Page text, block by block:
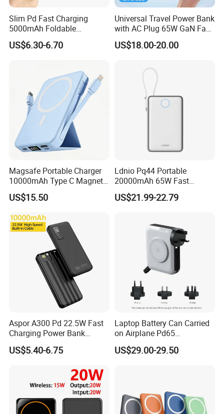
Slim Pd Fast Charging
5000mAh Foldable
Magnetic Wireless Charger
Stand Power Bank with CCC
US$6.30-6.70
Universal Travel Power Bank
with AC Plug 65W GaN Fast
Portable Charger 5000mAh
US$18.00-20.00
Magsafe Portable Charger
10000mAh Type C Magnetic
Wireless Power Bank
US$15.50
Ldnio Pq44 Portable
20000mAh 65W Fast
Charging 15W Magnetic
Wireless Built-in USB-C
US$21.99-22.79
Aspor A300 Pd 22.5W Fast
Charging Power Bank
10000mAh with Built-in
Cables
US$5.40-6.75
Laptop Battery Can Carried
on Airplane Pd65
Multifunction Battery
Charger
US$29.00-29.50